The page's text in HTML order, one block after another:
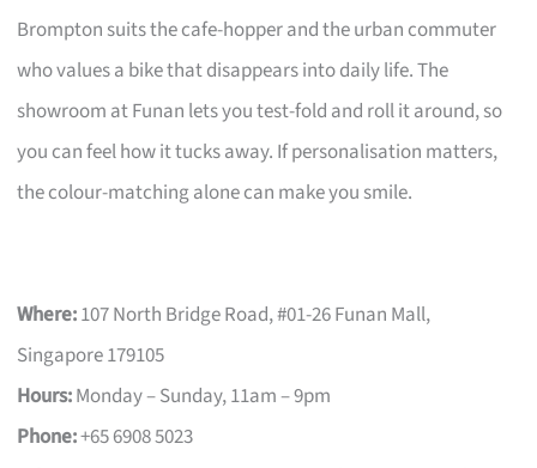
Brompton suits the cafe-hopper and the urban commuter
who values a bike that disappears into daily life. The
showroom at Funan lets you test-fold and roll it around, so
you can feel how it tucks away. If personalisation matters,
the colour-matching alone can make you smile.
Where:107 North Bridge Road, #01-26 Funan Mall,
Singapore 179105
Hours:Monday – Sunday, 11am – 9pm
Phone:+65 6908 5023